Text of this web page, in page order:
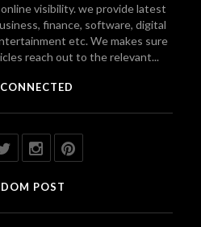
visibility. we provide latest
finance, software, digital
etc. We makes sure
reach out to the relevant...
POST